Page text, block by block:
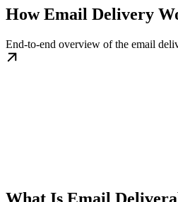
How Email Delivery
End-to-end overview of the email
What Is Email